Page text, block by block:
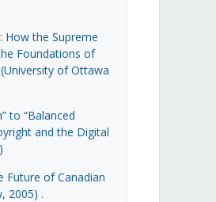
How the Supreme
Foundations of
of Ottawa
to “Balanced
and the Digital
Future of Canadian
2005) .